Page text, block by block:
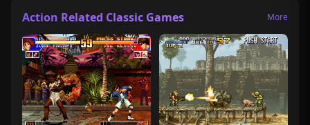
Action Related Classic Games More